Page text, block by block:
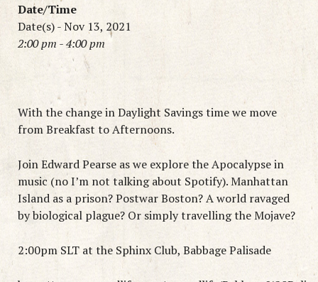
Date/Time
Date(s) - Nov 13, 2021
2:00 pm - 4:00 pm
With the change in Daylight Savings time we move
from Breakfast to Afternoons.
Join Edward Pearse as we explore the Apocalypse in
music (no I’m not talking about Spotify). Manhattan
Island as a prison? Postwar Boston? A world ravaged
by biological plague? Or simply travelling the Mojave?
2:00pm SLT at the Sphinx Club, Babbage Palisade